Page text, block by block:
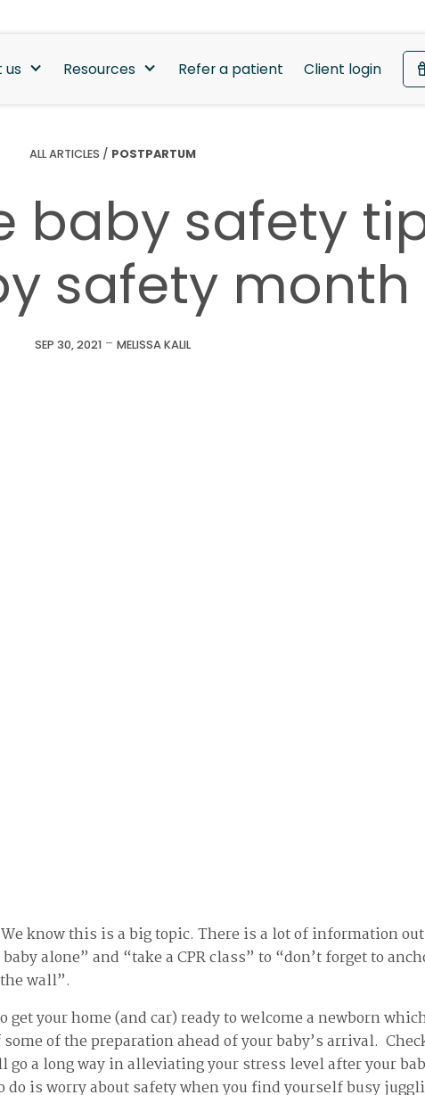
us Resources Refer a patient Client login
ALL ARTICLES / POSTPARTUM
baby safety
safety month
SEP 30, 2021- MELISSA KALIL
know this is a big topic. There is a lot of information out
alone” and “take a CPR class” to “don’t forget to
wall”.
your home (and car) ready to welcome a newborn
of the preparation ahead of your baby’s arrival.
a long way in alleviating your stress level after your
is worry about safety when you find yourself busy